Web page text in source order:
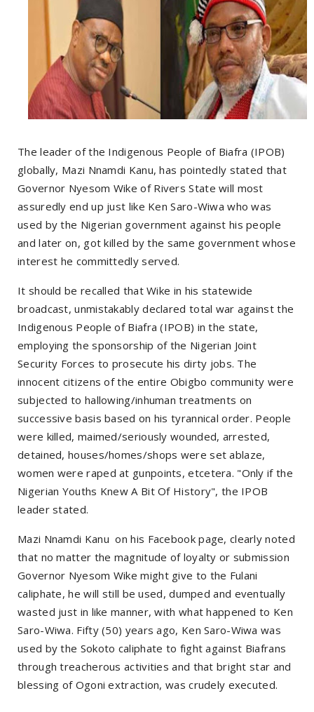
The leader of the Indigenous People of Biafra (IPOB)
globally, Mazi Nnamdi Kanu, has pointedly stated that
Governor Nyesom Wike of Rivers State will most
assuredly end up just like Ken Saro-Wiwa who was
used by the Nigerian government against his people
and later on, got killed by the same government whose
interest he committedly served.
It should be recalled that Wike in his statewide
broadcast, unmistakably declared total war against the
Indigenous People of Biafra (IPOB) in the state,
employing the sponsorship of the Nigerian Joint
Security Forces to prosecute his dirty jobs. The
innocent citizens of the entire Obigbo community were
subjected to hallowing/inhuman treatments on
successive basis based on his tyrannical order. People
were killed, maimed/seriously wounded, arrested,
detained, houses/homes/shops were set ablaze,
women were raped at gunpoints, etcetera. "Only if the
Nigerian Youths Knew A Bit Of History", the IPOB
leader stated.
Mazi Nnamdi Kanu on his Facebook page, clearly noted
that no matter the magnitude of loyalty or submission
Governor Nyesom Wike might give to the Fulani
caliphate, he will still be used, dumped and eventually
wasted just in like manner, with what happened to Ken
Saro-Wiwa. Fifty (50) years ago, Ken Saro-Wiwa was
used by the Sokoto caliphate to fight against Biafrans
through treacherous activities and that bright star and
blessing of Ogoni extraction, was crudely executed.